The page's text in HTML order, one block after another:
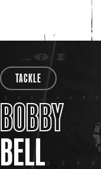
TACKLE
BOBBY
BELL